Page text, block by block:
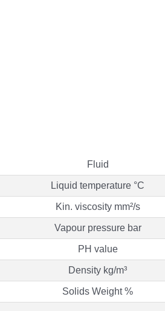
Fluid
Liquid temperature °C
Kin. viscosity mm²/s
Vapour pressure bar
PH value
Density kg/m³
Solids Weight %